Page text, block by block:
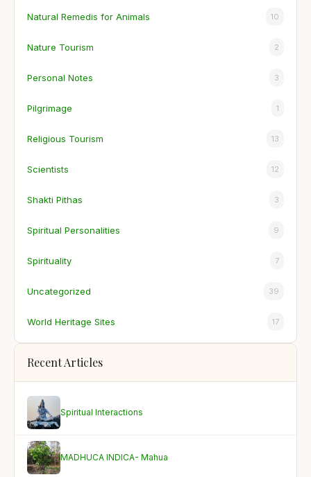
Natural Remedis for Animals 10
Nature Tourism 2
Personal Notes 3
Pilgrimage 1
Religious Tourism 13
Scientists 12
Shakti Pithas 3
Spiritual Personalities 9
Spirituality 7
Uncategorized 39
World Heritage Sites 17
Recent Articles
Spiritual Interactions
MADHUCA INDICA- Mahua